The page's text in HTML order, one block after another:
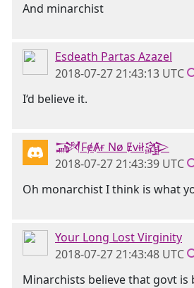
And minarchist
Esdeath Partas Azazel
2018-07-27 21:43:13 UTC
I‘d believe it.
𒋉FɇȺɍ Nø Ɇvɨł𒄎
2018-07-27 21:43:39 UTC
Oh monarchist I think is what
Your Long Lost Virginity
2018-07-27 21:43:48 UTC
Minarchists believe that govt is